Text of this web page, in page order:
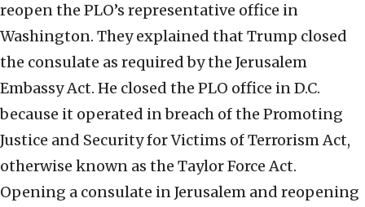
reopen the PLO’s representative office in
Washington. They explained that Trump closed
the consulate as required by the Jerusalem
Embassy Act. He closed the PLO office in D.C.
because it operated in breach of the Promoting
Justice and Security for Victims of Terrorism Act,
otherwise known as the Taylor Force Act.
Opening a consulate in Jerusalem and reopening